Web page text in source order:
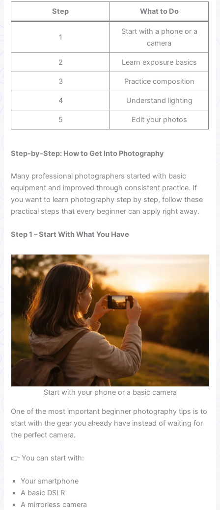
Step What to Do
1
Start with a phone or a
camera
2 Learn exposure basics
3 Practice composition
4 Understand lighting
5 Edit your photos
Step-by-Step: How to Get Into Photography
Many professional photographers started with basic
equipment and improved through consistent practice. If
you want to learn photography step by step, follow these
practical steps that every beginner can apply right away.
Step 1 – Start With What You Have
Start with your phone or a basic camera
One of the most important beginner photography tips is to
start with the gear you already have instead of waiting for
the perfect camera.
👉 You can start with:
Your smartphone
A basic DSLR
A mirrorless camera